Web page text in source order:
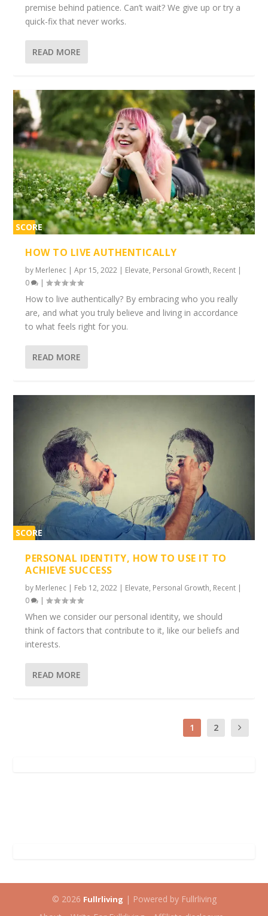
premise behind patience. Can’t wait? We give up or try a
quick-fix that never works.
READ MORE
SCORE
HOW TO LIVE AUTHENTICALLY
by Merlenec |Apr 15, 2022 | Elevate, Personal Growth, Recent |
0
|
How to live authentically? By embracing who you really
are, and what you truly believe and living in accordance
to what feels right for you.
READ MORE
SCORE
PERSONAL IDENTITY, HOW TO USE IT TO
ACHIEVE SUCCESS
by Merlenec | Feb 12, 2022 | Elevate, Personal Growth, Recent |
0
|
When we consider our personal identity, we should
think of factors that contribute to it, like our beliefs and
interests.
READ MORE
1 2
© 2026 Fullrliving | Powered by Fullrliving